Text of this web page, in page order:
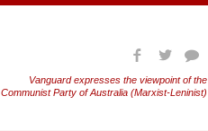
Vanguard expresses the viewpoint of the
Communist Party of Australia (Marxist-Leninist)